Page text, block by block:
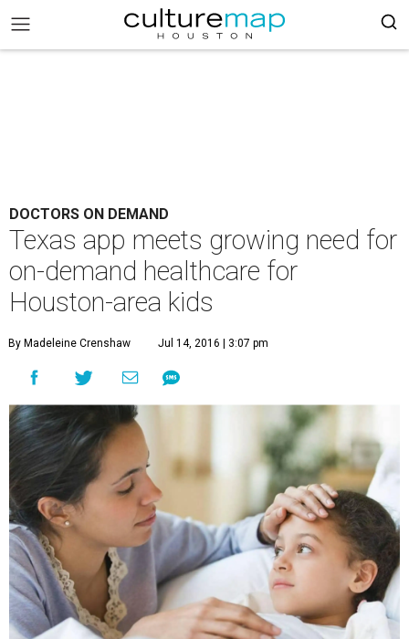
DOCTORS ON DEMAND
Texas app meets growing need for
on-demand healthcare for
Houston-area kids
By Madeleine Crenshaw Jul 14, 2016 | 3:07 pm